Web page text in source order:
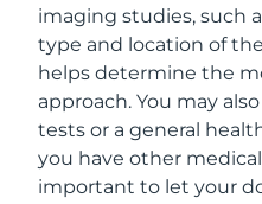
imaging studies, such
type and location of
helps determine the
approach. You may
tests or a general
you have other
important to let your